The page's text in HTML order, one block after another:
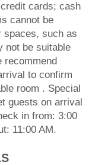
cards; cash
cannot be
spaces, such as
not be suitable
recommend
to confirm
room . Special
guests on arrival
in from: 3:00
11:00 AM.